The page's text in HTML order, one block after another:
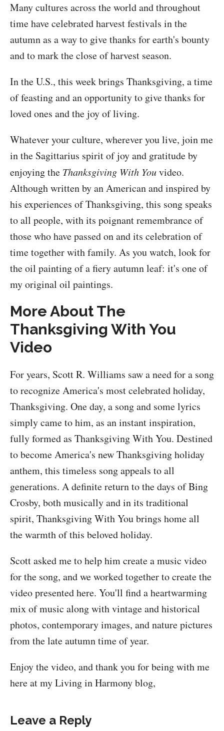
Many cultures across the world and throughout
time have celebrated harvest festivals in the
autumn as a way to give thanks for earth's bounty
and to mark the close of harvest season.
In the U.S., this week brings Thanksgiving, a time
of feasting and an opportunity to give thanks for
loved ones and the joy of living.
Whatever your culture, wherever you live, join me
in the Sagittarius spirit of joy and gratitude by
enjoying the Thanksgiving With Youvideo.
Although written by an American and inspired by
his experiences of Thanksgiving, this song speaks
to all people, with its poignant remembrance of
those who have passed on and its celebration of
time together with family. As you watch, look for
the oil painting of a fiery autumn leaf: it's one of
my original oil paintings.
More About The
Thanksgiving With You
Video
For years, Scott R. Williams saw a need for a song
to recognize America's most celebrated holiday,
Thanksgiving. One day, a song and some lyrics
simply came to him, as an instant inspiration,
fully formed as Thanksgiving With You. Destined
to become America's new Thanksgiving holiday
anthem, this timeless song appeals to all
generations. A definite return to the days of Bing
Crosby, both musically and in its traditional
spirit, Thanksgiving With You brings home all
the warmth of this beloved holiday.
Scott asked me to help him create a music video
for the song, and we worked together to create the
video presented here. You'll find a heartwarming
mix of music along with vintage and historical
photos, contemporary images, and nature pictures
from the late autumn time of year.
Enjoy the video, and thank you for being with me
here at my Living in Harmony blog,
Leave a Reply